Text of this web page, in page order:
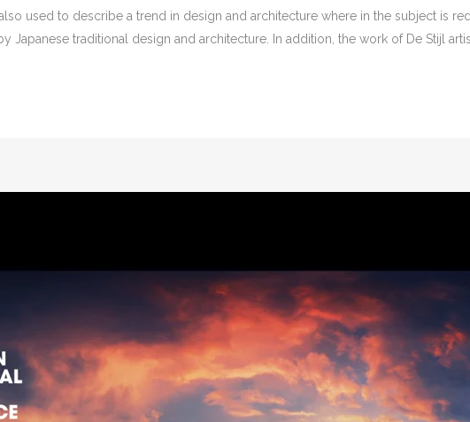
used to describe a trend in design and architecture where in the subject is
Japanese traditional design and architecture. In addition, the work of De Stijl